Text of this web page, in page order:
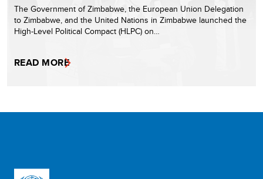
The Government of Zimbabwe, the European Union Delegation
to Zimbabwe, and the United Nations in Zimbabwe launched the
High-Level Political Compact (HLPC) on…
READ MORE